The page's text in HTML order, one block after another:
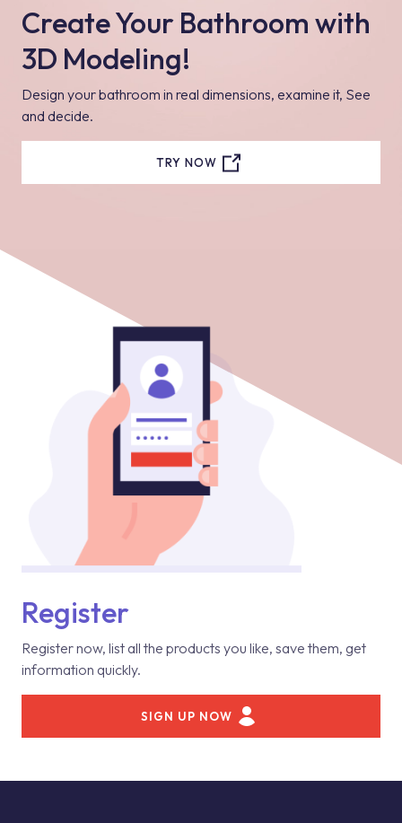
Create Your Bathroom with
3D Modeling!
Design your bathroom in real dimensions, examine it, See
and decide.
TRY NOW
Register
Register now, list all the products you like, save them, get
information quickly.
SIGN UP NOW